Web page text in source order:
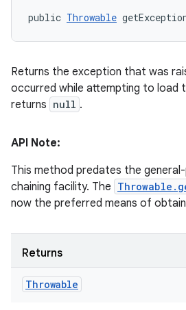
public Throwable
Returns the exception that was
occurred while attempting to load
returns null .
API Note:
This method predates the
chaining facility. The
now the preferred means of
Returns
Throwable